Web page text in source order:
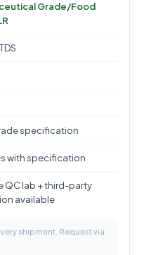
Grade/Food
specification
with specification
QC lab + third-party
available
shipment. Request via